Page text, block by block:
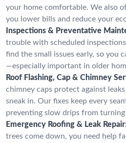
your home comfortable. We also
you lower bills and reduce your
Inspections & Preventative
trouble with scheduled
find the small issues early, so you
—especially important in older
Roof Flashing, Cap & Chimney
chimney caps protect against
sneak in. Our fixes keep every
preventing slow drips from
Emergency Roofing & Leak
trees come down, you need help